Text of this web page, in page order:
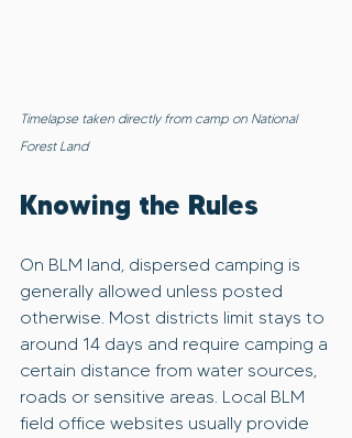
Timelapse taken directly from camp on National
Forest Land
Knowing the Rules
On BLM land, dispersed camping is
generally allowed unless posted
otherwise. Most districts limit stays to
around 14 days and require camping a
certain distance from water sources,
roads or sensitive areas. Local BLM
field office websites usually provide